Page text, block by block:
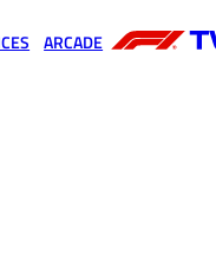
ARCADE